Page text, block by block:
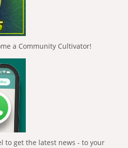
a Community Cultivator!
to get the latest news - to your